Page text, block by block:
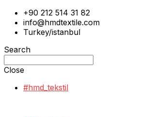
+90 212 514 31 82
info@hmdtextile.com
Turkey/istanbul
Search
Close
#hmd_tekstil